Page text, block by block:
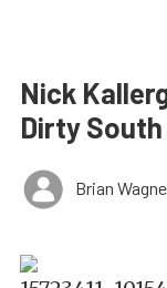
Nick
Dirty
Brian